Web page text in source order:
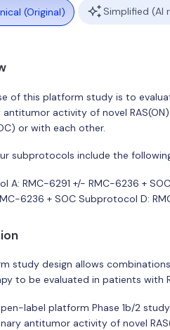
(Original) Simplified (AI
of this platform study is to
antitumor activity of novel
or with each other.
subprotocols include the
A: RMC-6291 +/- RMC-6236 +
6236 + SOC Subprotocol D:
study design allows
to be evaluated in patients with
label platform Phase 1b/2
antitumor activity of novel